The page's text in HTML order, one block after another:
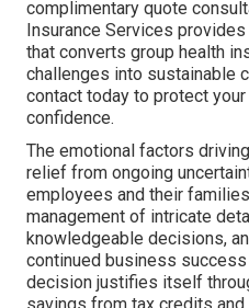
complimentary quote
Insurance Services
that converts group health
challenges into sustainable
contact today to protect your
confidence.
The emotional factors
relief from ongoing
employees and their
management of intricate
knowledgeable decisions,
continued business
decision justifies itself